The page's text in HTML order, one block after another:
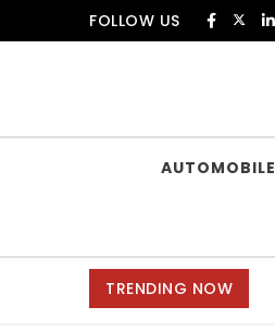
Skip to contentFOLLOW US
AUTOMOBILE
TRENDING NOW